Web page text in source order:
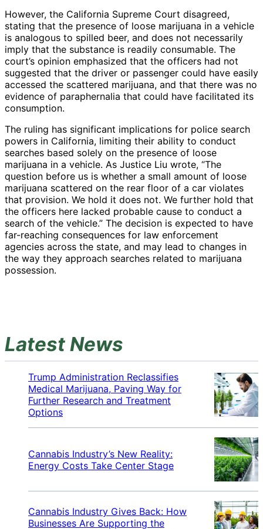
However, the California Supreme Court disagreed,
stating that the presence of loose marijuana in a vehicle
is analogous to spilled beer, and does not necessarily
imply that the substance is readily consumable. The
court’s opinion emphasized that the officers had not
suggested that the driver or passenger could have easily
accessed the scattered marijuana, and that there was no
evidence of paraphernalia that could have facilitated its
consumption.
The ruling has significant implications for police search
powers in California, limiting their ability to conduct
searches based solely on the presence of loose
marijuana in a vehicle. As Justice Liu wrote, “The
question before us is whether a small amount of loose
marijuana scattered on the rear floor of a car violates
that provision. We hold it does not. We further hold that
the officers here lacked probable cause to conduct a
search of the vehicle.” The decision is expected to have
far-reaching consequences for law enforcement
agencies across the state, and may lead to changes in
the way they approach searches related to marijuana
possession.
Latest News
Trump Administration Reclassifies
Medical Marijuana, Paving Way for
Further Research and Treatment
Options
Cannabis Industry’s New Reality:
Energy Costs Take Center Stage
Cannabis Industry Gives Back: How
Businesses Are Supporting the